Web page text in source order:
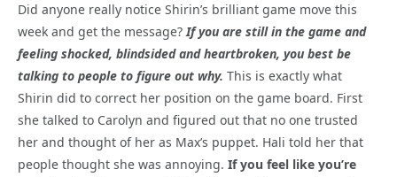
Did anyone really notice Shirin’s brilliant game move this
week and get the message?If you are still in the game and
feeling shocked, blindsided and heartbroken, you best be
talking to people to figure out why. This is exactly what
Shirin did to correct her position on the game board. First
she talked to Carolyn and figured out that no one trusted
her and thought of her as Max’s puppet. Hali told her that
people thought she was annoying. If you feel like you’re